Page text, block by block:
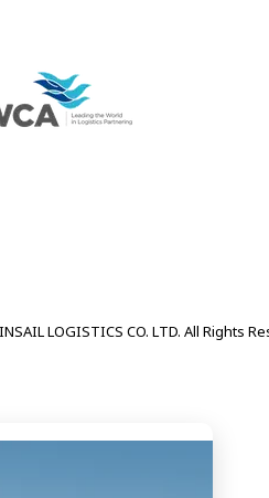
LOGISTICS CO. LTD. All Rights